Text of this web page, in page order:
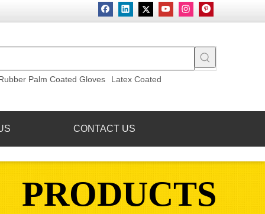
Palm Coated Gloves Latex Coated
CONTACT US
PRODUCTS